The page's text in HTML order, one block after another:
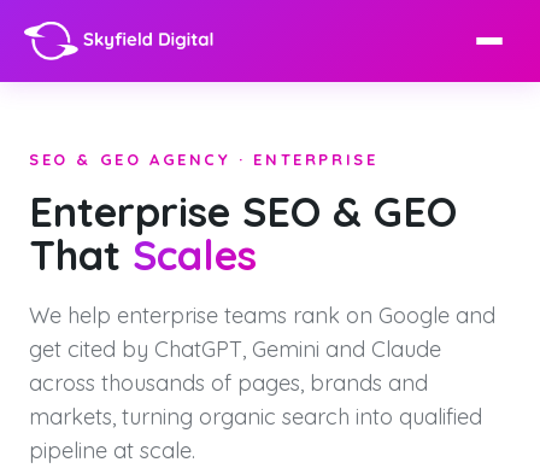
SEO & GEO AGENCY · ENTERPRISE
Enterprise SEO & GEO
That Scales
We help enterprise teams rank on Google and
get cited by ChatGPT, Gemini and Claude
across thousands of pages, brands and
markets, turning organic search into qualified
pipeline at scale.